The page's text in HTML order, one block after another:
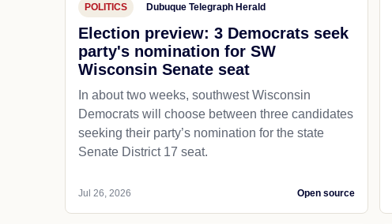
POLITICS Dubuque Telegraph Herald
Election preview: 3 Democrats seek
party's nomination for SW
Wisconsin Senate seat
In about two weeks, southwest Wisconsin
Democrats will choose between three candidates
seeking their party’s nomination for the state
Senate District 17 seat.
Jul 26, 2026 Open source